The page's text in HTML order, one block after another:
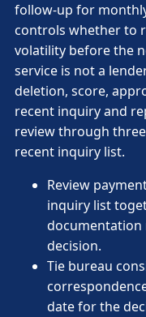
follow-up for
controls whether to
volatility before the
service is not a
deletion, score,
recent inquiry and
review through
recent inquiry list.
Review
inquiry list
documentation
decision.
Tie bureau
date for the